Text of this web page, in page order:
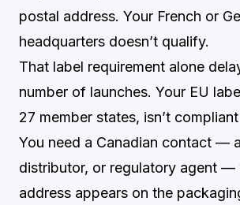
postal address. Your French or
headquarters doesn’t qualify.
That label requirement alone
number of launches. Your EU
27 member states, isn’t
You need a Canadian contact —
distributor, or regulatory agent —
address appears on the